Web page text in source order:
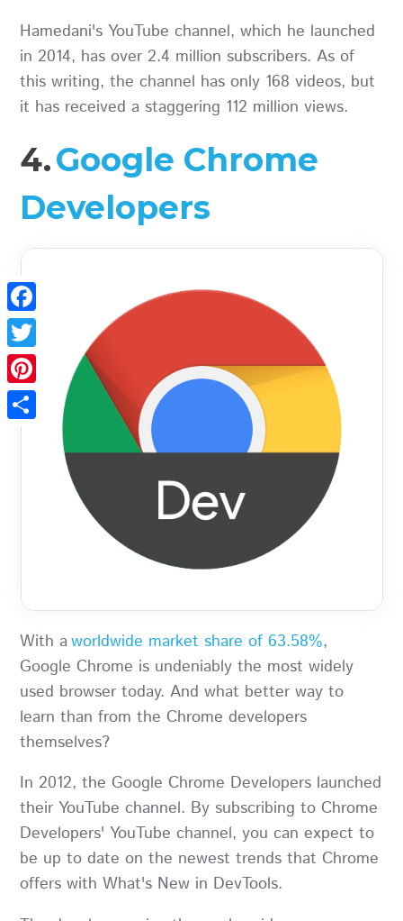
Hamedani's YouTube channel, which he launched
in 2014, has over 2.4 million subscribers. As of
this writing, the channel has only 168 videos, but
it has received a staggering 112 million views.
4.Google Chrome
Developers
With aworldwide market share of 63.58%,
Google Chrome is undeniably the most widely
used browser today. And what better way to
learn than from the Chrome developers
themselves?
In 2012, the Google Chrome Developers launched
their YouTube channel. By subscribing to Chrome
Developers' YouTube channel, you can expect to
be up to date on the newest trends that Chrome
offers with What's New in DevTools.
Facebook
Twitter
Pinterest